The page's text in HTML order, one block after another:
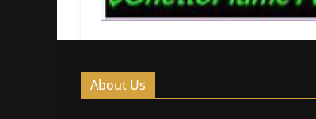
About Us